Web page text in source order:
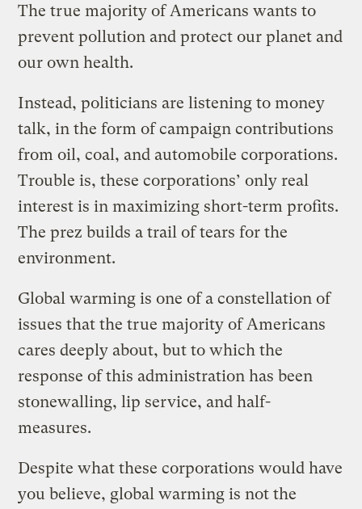
The true majority of Americans wants to
prevent pollution and protect our planet and
our own health.
Instead, politicians are listening to money
talk, in the form of campaign contributions
from oil, coal, and automobile corporations.
Trouble is, these corporations’ only real
interest is in maximizing short-term profits.
The prez builds a trail of tears for the
environment.
Global warming is one of a constellation of
issues that the true majority of Americans
cares deeply about, but to which the
response of this administration has been
stonewalling, lip service, and half-
measures.
Despite what these corporations would have
you believe, global warming is not the